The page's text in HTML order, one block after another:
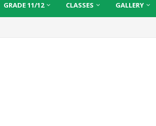
GRADE 11/12 CLASSES GALLERY